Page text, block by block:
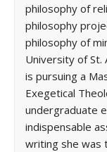
philosophy of
philosophy
philosophy of
University of St.
is pursuing a
Exegetical
undergraduate
indispensable
writing she was